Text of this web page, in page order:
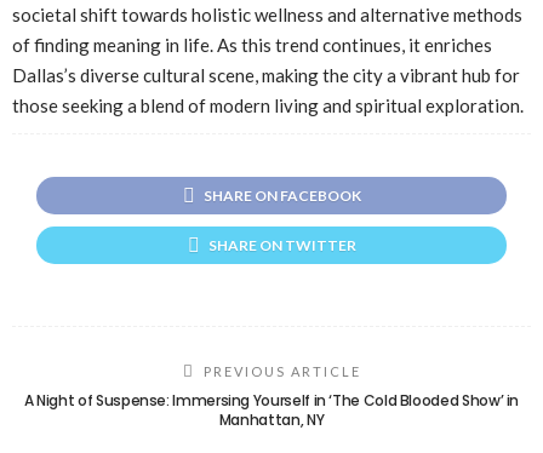
societal shift towards holistic wellness and alternative methods
of finding meaning in life. As this trend continues, it enriches
Dallas’s diverse cultural scene, making the city a vibrant hub for
those seeking a blend of modern living and spiritual exploration.
SHARE ON FACEBOOK
SHARE ON TWITTER
PREVIOUS ARTICLE
A Night of Suspense: Immersing Yourself in ‘The Cold Blooded Show’ in
Manhattan, NY